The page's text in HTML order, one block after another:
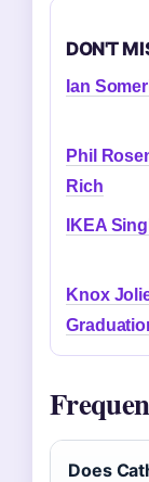
DON'T
Ian
Phil
Rich
IKEA
Knox
Does